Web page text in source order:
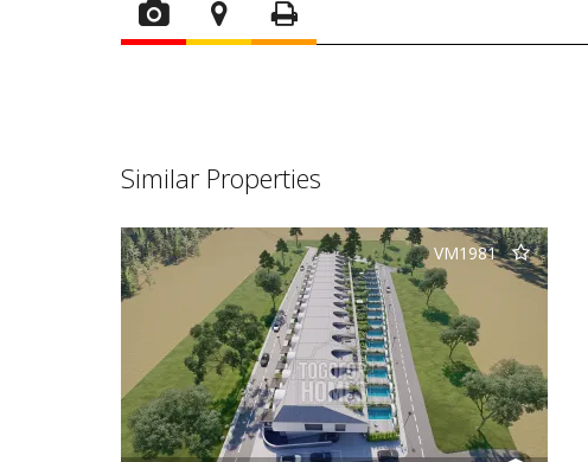
Similar Properties
VM1981